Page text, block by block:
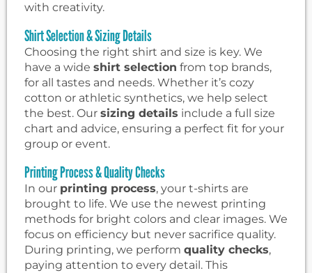
with creativity.
Shirt Selection & Sizing Details
Choosing the right shirt and size is key. We
have a wide shirt selection from top brands,
for all tastes and needs. Whether it’s cozy
cotton or athletic synthetics, we help select
the best. Our sizing details include a full size
chart and advice, ensuring a perfect fit for your
group or event.
Printing Process & Quality Checks
In our printing process, your t-shirts are
brought to life. We use the newest printing
methods for bright colors and clear images. We
focus on efficiency but never sacrifice quality.
During printing, we perform quality checks,
paying attention to every detail. This